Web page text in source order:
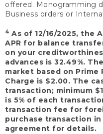
offered. Monogramming
Business orders or
4 As of 12/16/2025, the
APR for balance
on your
advances is 32.49%.
market based on
Charge is $2.00. The
transaction; minimum
is 5% of each
transaction fee for
purchase transaction in
agreement for details.